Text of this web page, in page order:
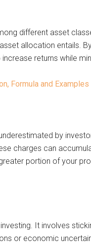
different asset
allocation entails.
returns while
Formula and
by
charges can
portion of your
It involves
or economic